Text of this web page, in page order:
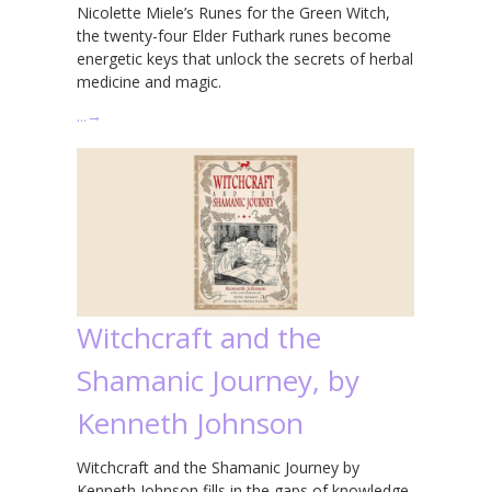
Nicolette Miele’s Runes for the Green Witch,
the twenty-four Elder Futhark runes become
energetic keys that unlock the secrets of herbal
medicine and magic.
… →
Witchcraft and the
Shamanic Journey, by
Kenneth Johnson
Witchcraft and the Shamanic Journey by